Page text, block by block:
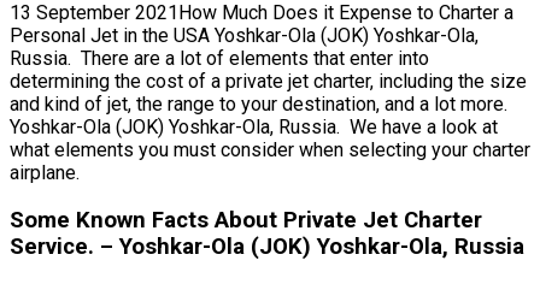
13 September 2021How Much Does it Expense to Charter a
Personal Jet in the USA Yoshkar-Ola (JOK) Yoshkar-Ola,
Russia. There are a lot of elements that enter into
determining the cost of a private jet charter, including the size
and kind of jet, the range to your destination, and a lot more.
Yoshkar-Ola (JOK) Yoshkar-Ola, Russia. We have a look at
what elements you must consider when selecting your charter
airplane.
Some Known Facts About Private Jet Charter
Service. – Yoshkar-Ola (JOK) Yoshkar-Ola, Russia